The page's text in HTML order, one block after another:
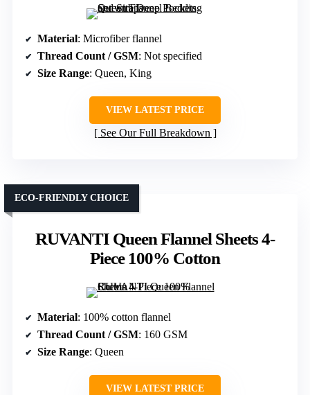
Material: Microfiber flannel
Thread Count / GSM: Not specified
Size Range: Queen, King
VIEW LATEST PRICE
See Our Full Breakdown
RUVANTI Queen Flannel Sheets 4-
Piece 100% Cotton
ECO-FRIENDLY CHOICE
Material: 100% cotton flannel
Thread Count / GSM: 160 GSM
Size Range: Queen
VIEW LATEST PRICE